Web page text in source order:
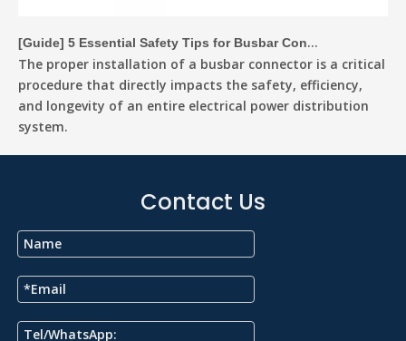
[Guide] 5 Essential Safety Tips for Busbar Connector Installation
The proper installation of a busbar connector is a critical
procedure that directly impacts the safety, efficiency,
and longevity of an entire electrical power distribution
system.
Contact Us